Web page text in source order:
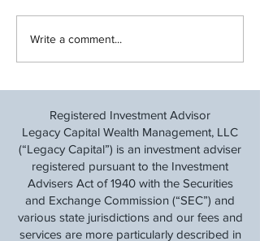
Review Your Year-End
Write a comment...
Registered Investment Advisor
Legacy Capital Wealth Management, LLC
(“Legacy Capital”) is an investment adviser
registered pursuant to the Investment
Advisers Act of 1940 with the Securities
and Exchange Commission (“SEC”) and
various state jurisdictions and our fees and
services are more particularly described in